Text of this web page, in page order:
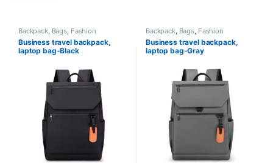
Backpack, Bags, Fashion
Business travel backpack,
laptop bag-Black
Backpack, Bags, Fashion
Business travel backpack,
laptop bag-Gray